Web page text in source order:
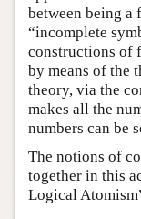
between being a
“incomplete
constructions of
by means of the
theory, via the
makes all the
numbers can be
The notions of
together in this
Logical